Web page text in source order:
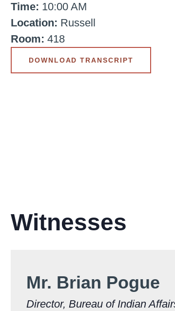
Time: 10:00 AM
Location: Russell
Room: 418
DOWNLOAD TRANSCRIPT
Witnesses
Mr. Brian Pogue
Director, Bureau of Indian